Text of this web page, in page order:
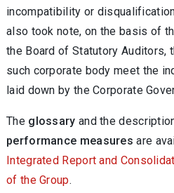
incompatibility or
also took note, on the basis of
the Board of Statutory Auditors,
such corporate body meet the
laid down by the Corporate
The glossary and the
performance measures are
Integrated Report and
of the Group.